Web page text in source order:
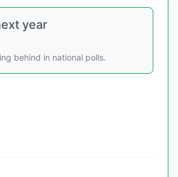
year
behind in national polls.